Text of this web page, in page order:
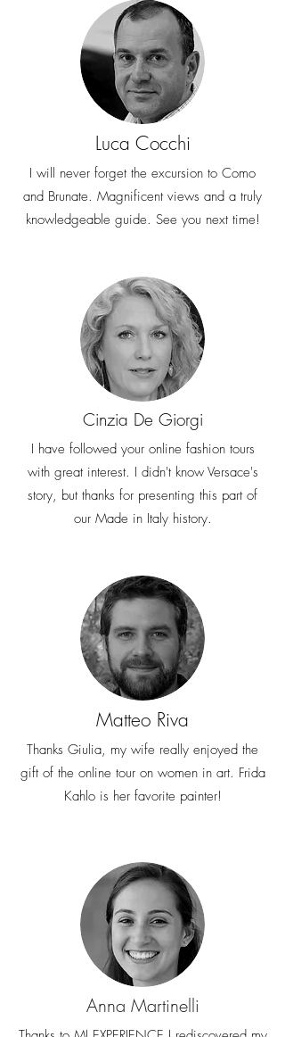
Luca Cocchi
I will never forget the excursion to Como
and Brunate. Magnificent views and a truly
knowledgeable guide. See you next time!
Cinzia De Giorgi
I have followed your online fashion tours
with great interest. I didn't know Versace's
story, but thanks for presenting this part of
our Made in Italy history.
Matteo Riva
Thanks Giulia, my wife really enjoyed the
gift of the online tour on women in art. Frida
Kahlo is her favorite painter!
Anna Martinelli